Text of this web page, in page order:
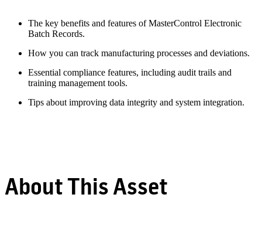
The key benefits and features of MasterControl Electronic
Batch Records.
How you can track manufacturing processes and deviations.
Essential compliance features, including audit trails and
training management tools.
Tips about improving data integrity and system integration.
About This Asset